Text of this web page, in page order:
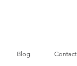
Blog Contact